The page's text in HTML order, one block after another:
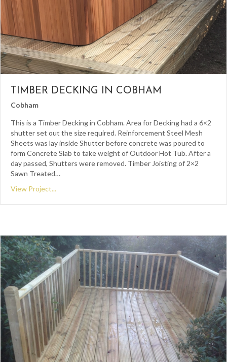
TIMBER DECKING IN COBHAM
Cobham
This is a Timber Decking in Cobham. Area for Decking had a 6×2
shutter set out the size required. Reinforcement Steel Mesh
Sheets was lay inside Shutter before concrete was poured to
form Concrete Slab to take weight of Outdoor Hot Tub. After a
day passed, Shutters were removed. Timber Joisting of 2×2
Sawn Treated…
View Project...